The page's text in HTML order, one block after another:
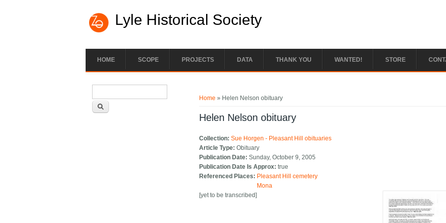
Lyle Historical Society
HOME SCOPE PROJECTS DATA THANK YOU WANTED! STORE
Home » Helen Nelson obituary
Helen Nelson obituary
Collection:Sue Horgen - Pleasant Hill obituaries
Article Type:Obituary
Publication Date:Sunday, October 9, 2005
Publication Date Is Approx:true
Referenced Places: Pleasant Hill cemetery
Mona
[yet to be transcribed]